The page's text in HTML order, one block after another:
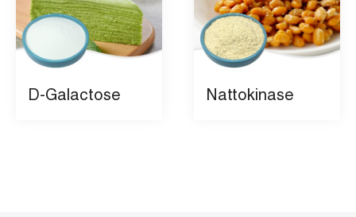
D-Galactose Nattokinase